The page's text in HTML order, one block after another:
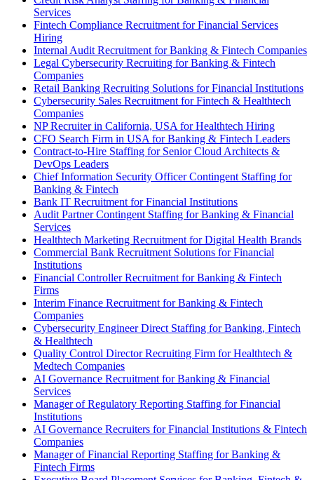
Services
Fintech Compliance Recruitment for Financial Services
Hiring
Internal Audit Recruitment for Banking & Fintech Companies
Legal Cybersecurity Recruiting for Banking & Fintech
Companies
Retail Banking Recruiting Solutions for Financial Institutions
Cybersecurity Sales Recruitment for Fintech & Healthtech
Companies
NP Recruiter in California, USA for Healthtech Hiring
CFO Search Firm in USA for Banking & Fintech Leaders
Contract-to-Hire Staffing for Senior Cloud Architects &
DevOps Leaders
Chief Information Security Officer Contingent Staffing for
Banking & Fintech
Bank IT Recruitment for Financial Institutions
Audit Partner Contingent Staffing for Banking & Financial
Services
Healthtech Marketing Recruitment for Digital Health Brands
Commercial Bank Recruitment Solutions for Financial
Institutions
Financial Controller Recruitment for Banking & Fintech
Firms
Interim Finance Recruitment for Banking & Fintech
Companies
Cybersecurity Engineer Direct Staffing for Banking, Fintech
& Healthtech
Quality Control Director Recruiting Firm for Healthtech &
Medtech Companies
AI Governance Recruitment for Banking & Financial
Services
Manager of Regulatory Reporting Staffing for Financial
Institutions
AI Governance Recruiters for Financial Institutions & Fintech
Companies
Manager of Financial Reporting Staffing for Banking &
Fintech Firms